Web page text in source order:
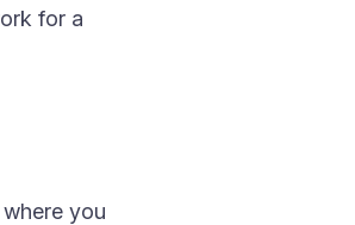
for a
you